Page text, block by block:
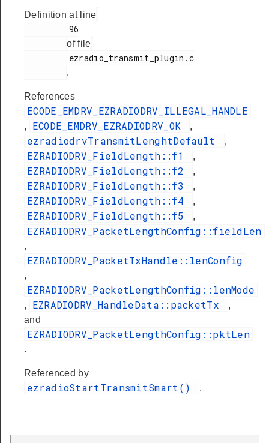
Definition at line
of file
.
References
ECODE_EMDRV_EZRADIODRV_ILLEGAL_HANDLE
, ECODE_EMDRV_EZRADIODRV_OK ,
ezradiodrvTransmitLenghtDefault ,
EZRADIODRV_FieldLength::f1 ,
EZRADIODRV_FieldLength::f2 ,
EZRADIODRV_FieldLength::f3 ,
EZRADIODRV_FieldLength::f4 ,
EZRADIODRV_FieldLength::f5 ,
EZRADIODRV_PacketLengthConfig::fieldLen
,
EZRADIODRV_PacketTxHandle::lenConfig
,
EZRADIODRV_PacketLengthConfig::lenMode
, EZRADIODRV_HandleData::packetTx
,
and
EZRADIODRV_PacketLengthConfig::pktLen
.
Referenced by
ezradioStartTransmitSmart() .